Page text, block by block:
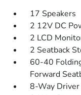
17 Speakers
2 12V DC
2 LCD
2 Seatback
60-40
Forward
8-Way Driver